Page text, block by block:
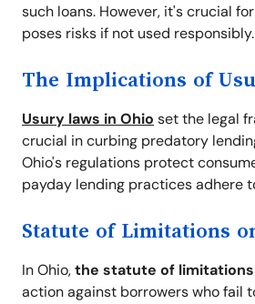
such loans. However, it's crucial
poses risks if not used responsibly.
The Implications of
Usury laws in Ohio set the legal
crucial in curbing predatory
Ohio's regulations protect
payday lending practices adhere
Statute of Limitations
In Ohio,the statute of limitations
action against borrowers who fail